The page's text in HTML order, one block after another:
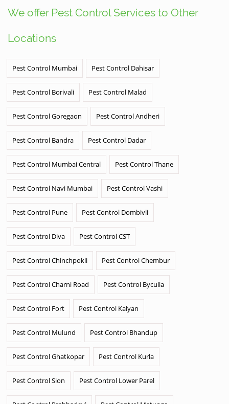
We offer Pest Control Services to Other
Locations
Pest Control Mumbai Pest Control Dahisar
Pest Control Borivali Pest Control Malad
Pest Control Goregaon Pest Control Andheri
Pest Control Bandra Pest Control Dadar
Pest Control Mumbai Central Pest Control Thane
Pest Control Navi Mumbai Pest Control Vashi
Pest Control Pune Pest Control Dombivli
Pest Control Diva Pest Control CST
Pest Control Chinchpokli Pest Control Chembur
Pest Control Charni Road Pest Control Byculla
Pest Control Fort Pest Control Kalyan
Pest Control Mulund Pest Control Bhandup
Pest Control Ghatkopar Pest Control Kurla
Pest Control Sion Pest Control Lower Parel